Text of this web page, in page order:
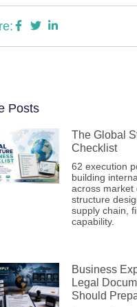
Posts
The Global
Checklist
62 execution
building
across market
structure
supply chain,
capability.
Business
Legal
Should